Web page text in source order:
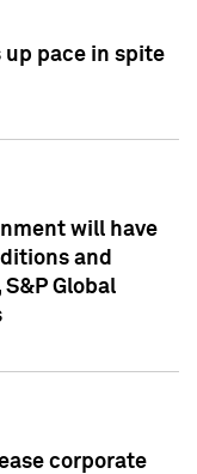
up pace in spite
will have
and
Global
corporate